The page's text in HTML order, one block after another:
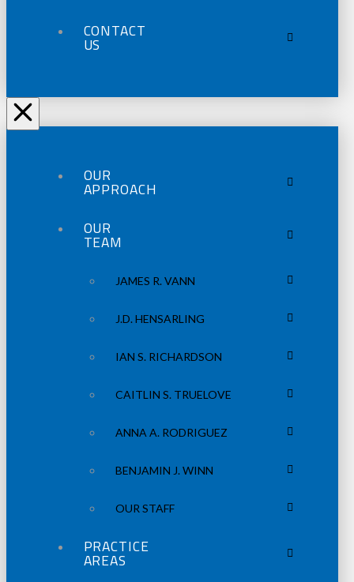
CONTACT
US
OUR
APPROACH
OUR
TEAM
JAMES R. VANN
J.D. HENSARLING
IAN S. RICHARDSON
CAITLIN S. TRUELOVE
ANNA A. RODRIGUEZ
BENJAMIN J. WINN
OUR STAFF
PRACTICE
AREAS